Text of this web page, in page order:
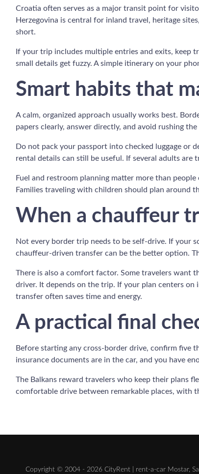
Croatia often serves as a major transit point for
Herzegovina is central for inland travel, heritage
short.
If your trip includes multiple entries and exits, keep
small details get fuzzy. A simple itinerary on your
Smart habits that
A calm, organized approach usually works best.
papers clearly, answer directly, and avoid rushing
Do not pack your passport into checked luggage or
rental details can still be useful. If several adults are
Fuel and restroom planning matter more than
Families traveling with children should plan around
When a chauffeur
Not every border trip needs to be self-drive. If your
chauffeur-driven transfer can be the better option.
There is also a comfort factor. Some travelers want
driver. It depends on the trip. If your plan centers
transfer often saves time and energy.
A practical final
Before starting any cross-border drive, confirm five
insurance documents are in the car, and you have
The Balkans reward travelers who keep their plans
comfortable drive between remarkable places, with
Copyright © 2004 - 2026 CityRent | rent-a-car Mostar,